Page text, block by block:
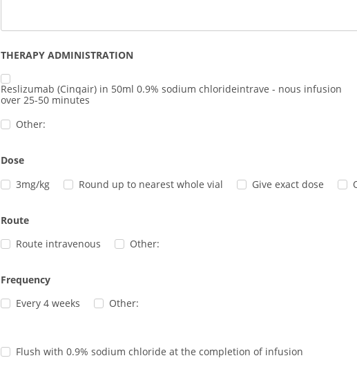
THERAPY ADMINISTRATION
Reslizumab (Cinqair) in 50ml 0.9% sodium chlorideintrave - nous infusion
over 25-50 minutes
Other:
Dose
3mg/kg
Round up to nearest whole vial Give exact dose
Route
Route intravenous
Other:
Frequency
Every 4 weeks
Other:
Flush with 0.9% sodium chloride at the completion of infusion